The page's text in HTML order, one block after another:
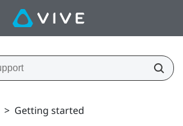
> Getting started